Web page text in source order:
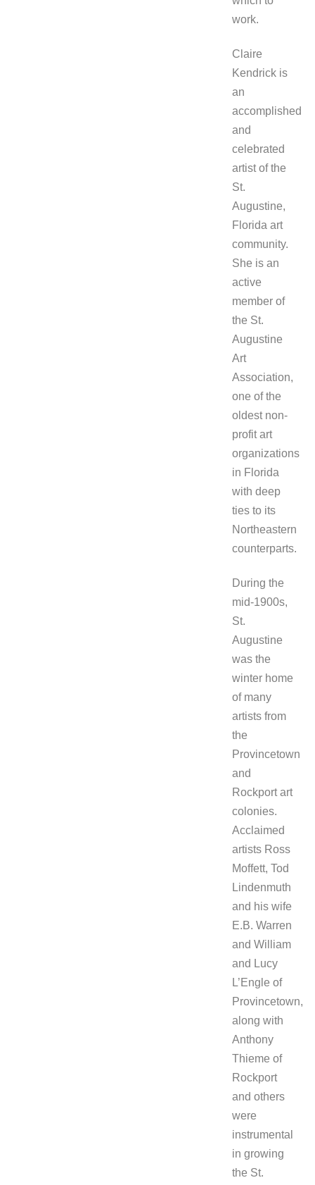
work.
Claire
Kendrick is
an
accomplished
and
celebrated
artist of the
St.
Augustine,
Florida art
community.
She is an
active
member of
the St.
Augustine
Art
Association,
one of the
oldest non-
profit art
organizations
in Florida
with deep
ties to its
Northeastern
counterparts.
During the
mid-1900s,
St.
Augustine
was the
winter home
of many
artists from
the
Provincetown
and
Rockport art
colonies.
Acclaimed
artists Ross
Moffett, Tod
Lindenmuth
and his wife
E.B. Warren
and William
and Lucy
L’Engle of
Provincetown,
along with
Anthony
Thieme of
Rockport
and others
were
instrumental
in growing
the St.